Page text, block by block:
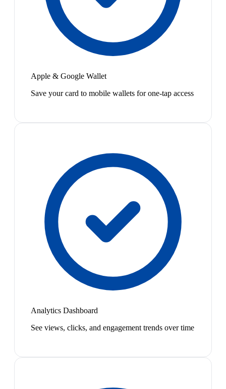
Apple & Google Wallet
Save your card to mobile wallets for one-tap access
Analytics Dashboard
See views, clicks, and engagement trends over time